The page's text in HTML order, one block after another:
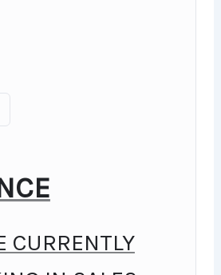
PRACTICE PHP.
WE WILL
AWESOME CMS
CURRENTLY